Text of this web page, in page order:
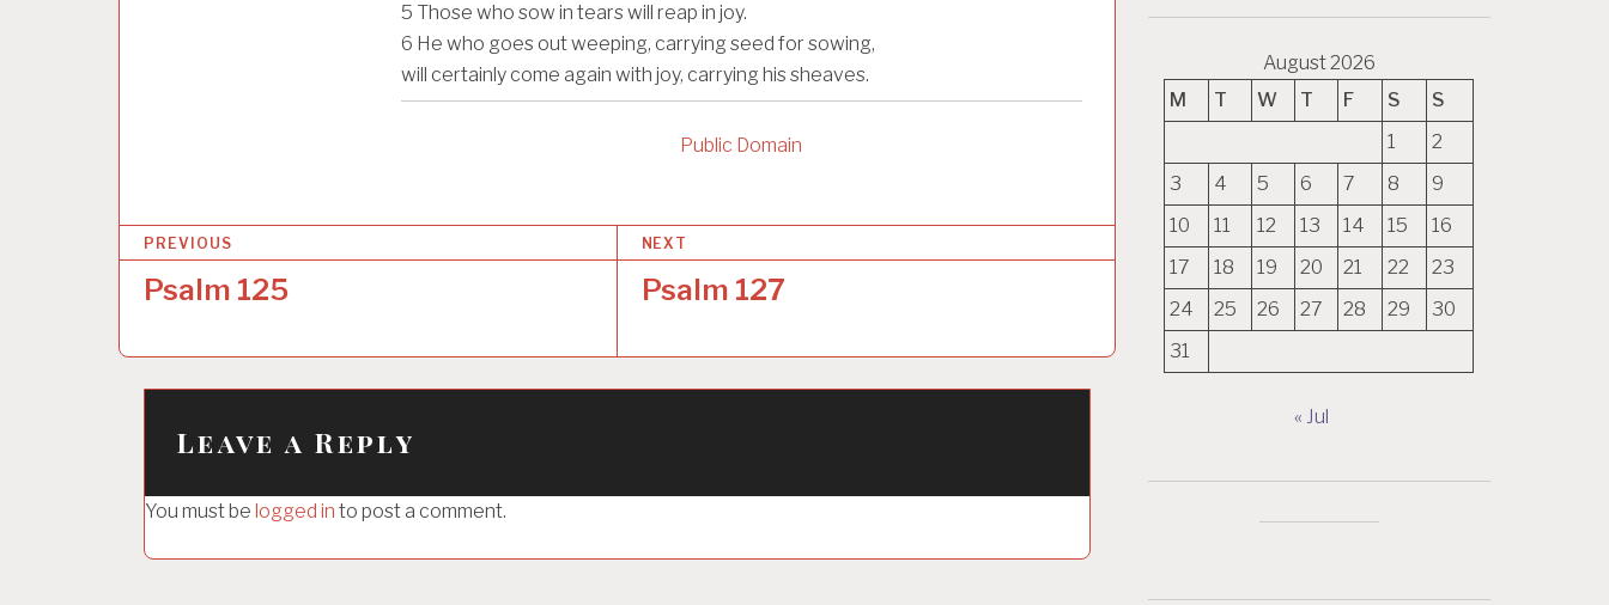
5 Those who sow in tears will reap in joy.
6 He who goes out weeping, carrying seed for sowing,
will certainly come again with joy, carrying his sheaves.
Public Domain
o
t
n
g
PREVIOUS
Psalm 125
NEXT
Psalm 127
Leave a Reply
You must be logged in to post a comment.
August 2026
M
T W T F S
S
1
2
3
4 5 6 7 8
9
10
11 12 13 14 15
16
17
18 19 20 21 22
23
24
25 26 27 28 29
30
31
« Jul